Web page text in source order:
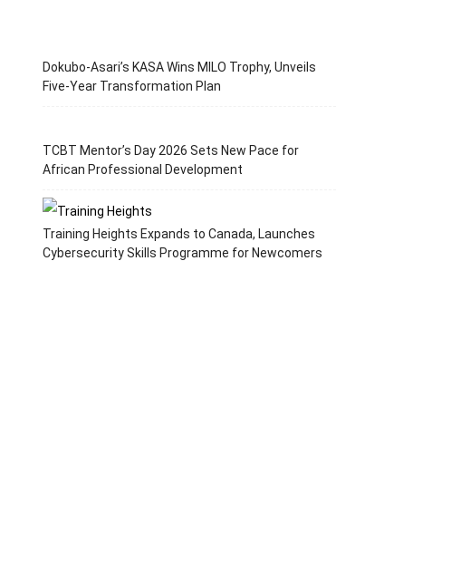
Dokubo-Asari’s KASA Wins MILO Trophy, Unveils
Five-Year Transformation Plan
TCBT Mentor’s Day 2026 Sets New Pace for
African Professional Development
Training Heights Expands to Canada, Launches
Cybersecurity Skills Programme for Newcomers